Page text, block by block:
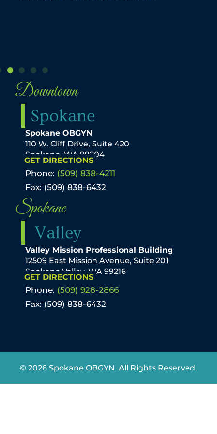
Downtown
Spokane
Spokane OBGYN
110 W. Cliff Drive, Suite 420
Spokane, WA 99204
GET DIRECTIONS
Phone: (509) 838-4211
Fax: (509) 838-6432
Spokane
Valley
Valley Mission Professional Building
12509 East Mission Avenue, Suite 201
Spokane Valley, WA 99216
GET DIRECTIONS
Phone: (509) 928-2866
Fax: (509) 838-6432
© 2026 Spokane OBGYN. All Rights Reserved.